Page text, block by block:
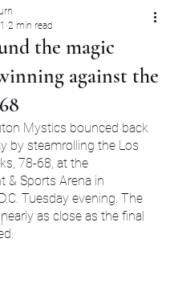
the magic
against the
2 min read
Mystics bounced back
by steamrolling the Los
78-68, at the
& Sports Arena in
Tuesday evening. The
as close as the final